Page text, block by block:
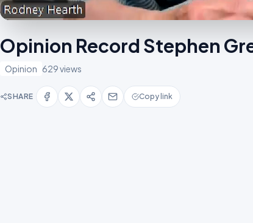
Opinion Record Stephen
Opinion 629 views
SHARE Copy link